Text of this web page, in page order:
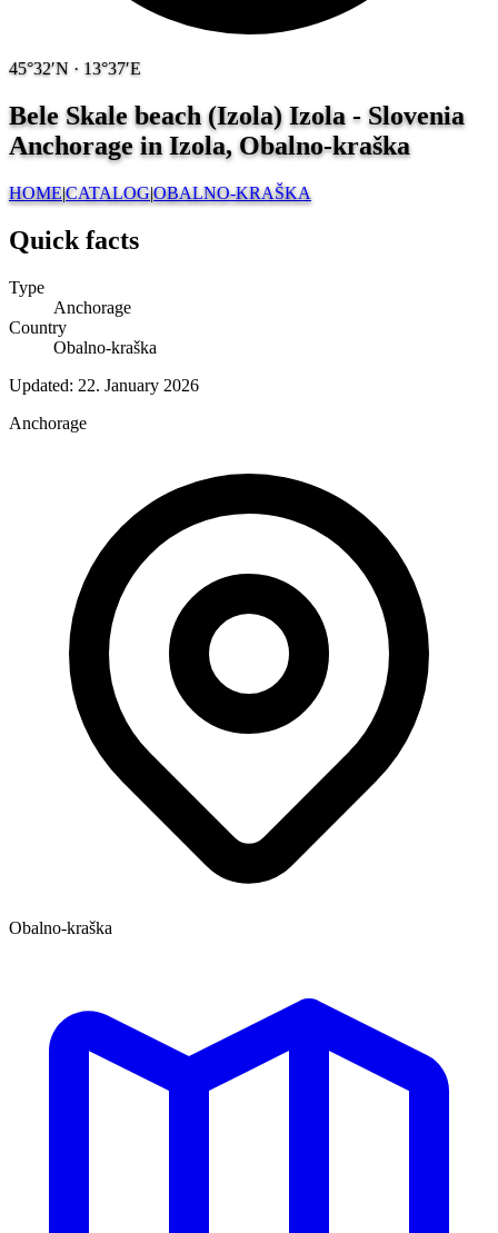
45°32′N · 13°37′E
Bele Skale beach (Izola) Izola - Slovenia
Anchorage in Izola, Obalno-kraška
HOME|CATALOG|OBALNO-KRAŠKA
Quick facts
Type
Anchorage
Country
Obalno-kraška
Updated: 22. January 2026
Anchorage
Obalno-kraška